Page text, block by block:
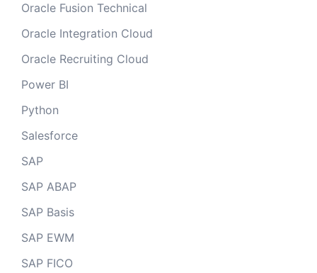
Oracle Fusion Technical
Oracle Integration Cloud
Oracle Recruiting Cloud
Power BI
Python
Salesforce
SAP
SAP ABAP
SAP Basis
SAP EWM
SAP FICO